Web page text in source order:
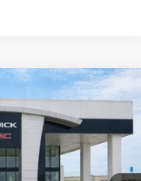
4x44WD